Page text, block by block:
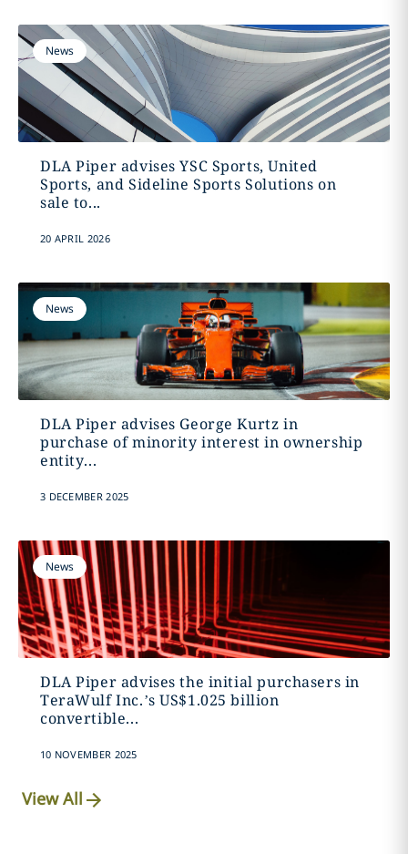
News
DLA Piper advises YSC Sports, United
Sports, and Sideline Sports Solutions on
sale to...
20 APRIL 2026
News
DLA Piper advises George Kurtz in
purchase of minority interest in ownership
entity...
3 DECEMBER 2025
News
DLA Piper advises the initial purchasers in
TeraWulf Inc.’s US$1.025 billion
convertible...
10 NOVEMBER 2025
View All